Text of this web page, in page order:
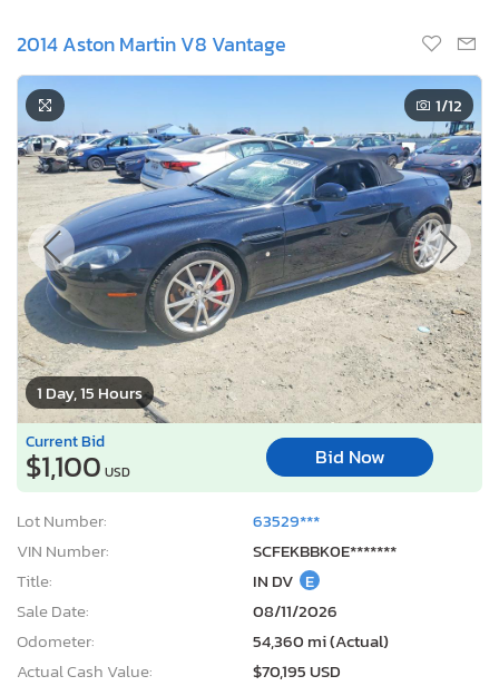
2014 Aston Martin V8 Vantage
1 Day, 15 Hours
1/12
Current Bid
$1,100 USD
Bid Now
Lot Number:
63529***
VIN Number:
SCFEKBBK0E*******
Title:
IN DV E
Sale Date:
08/11/2026
Odometer:
54,360 mi (Actual)
Actual Cash Value:
$70,195 USD